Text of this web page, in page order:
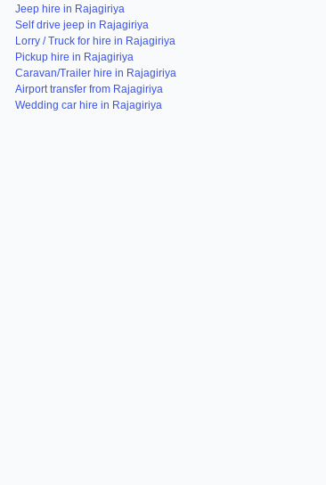
Jeep hire in Rajagiriya
Self drive jeep in Rajagiriya
Lorry / Truck for hire in Rajagiriya
Pickup hire in Rajagiriya
Caravan/Trailer hire in Rajagiriya
Airport transfer from Rajagiriya
Wedding car hire in Rajagiriya